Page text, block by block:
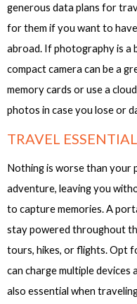
generous data plans for
for them if you want to
abroad. If photography is a
compact camera can be a
memory cards or use a
photos in case you lose or
TRAVEL
Nothing is worse than your
adventure, leaving you
to capture memories. A
stay powered throughout
tours, hikes, or flights. Opt
can charge multiple devices
also essential when